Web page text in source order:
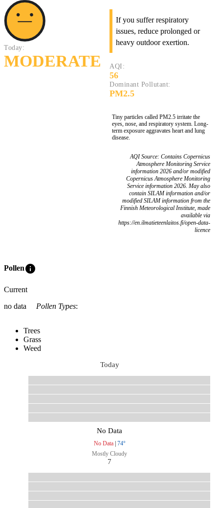
Today:
MODERATE
If you suffer respiratory
issues, reduce prolonged or
heavy outdoor exertion.
AQI:
56
Dominant Pollutant:
PM2.5
Tiny particles called PM2.5 irritate the
eyes, nose, and respiratory system. Long-
term exposure aggravates heart and lung
disease.
AQI Source: Contains Copernicus
Atmosphere Monitoring Service
information 2026 and/or modified
Copernicus Atmosphere Monitoring
Service information 2026. May also
contain SILAM information and/or
modified SILAM information from the
Finnish Meteorological Institute, made
available via
https://en.ilmatieteenlaitos.fi/open-data-
licence
Polleninfo
Current
no data
Pollen Types:
Trees
Grass
Weed
Today
No Data
No Data| 74°
Mostly Cloudy
7